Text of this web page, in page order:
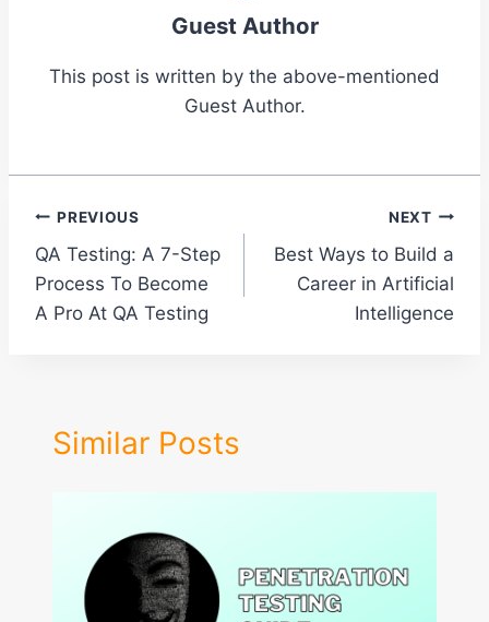
Guest Author
This post is written by the above-mentioned
Guest Author.
Post
navigation
PREVIOUS
QA Testing: A 7-Step
Process To Become
A Pro At QA Testing
NEXT
Best Ways to Build a
Career in Artificial
Intelligence
Similar Posts